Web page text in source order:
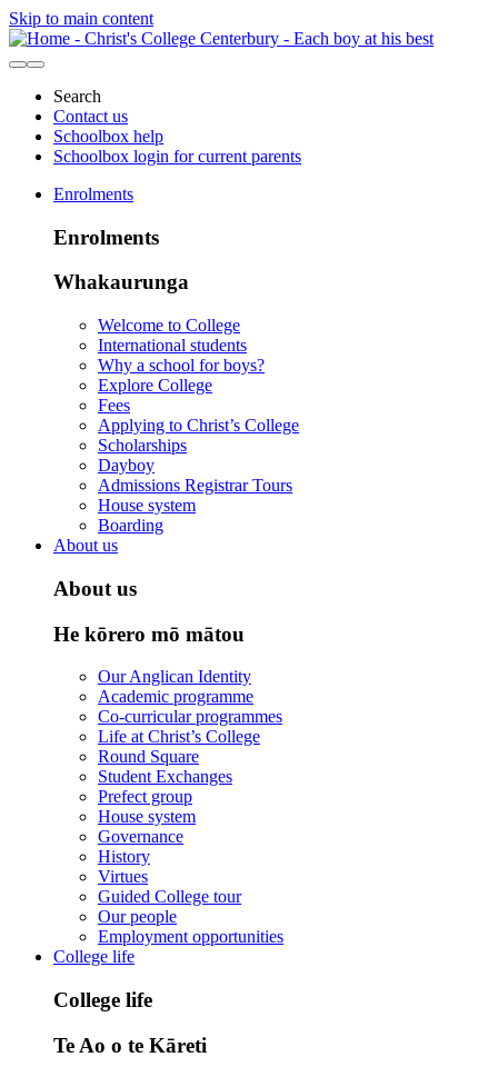
Skip to main content
Search
Contact us
Schoolbox help
Schoolbox login for current parents
Enrolments
Enrolments
Whakaurunga
Welcome to College
International students
Why a school for boys?
Explore College
Fees
Applying to Christ’s College
Scholarships
Dayboy
Admissions Registrar Tours
House system
Boarding
About us
About us
He kōrero mō mātou
Our Anglican Identity
Academic programme
Co-curricular programmes
Life at Christ’s College
Round Square
Student Exchanges
Prefect group
House system
Governance
History
Virtues
Guided College tour
Our people
Employment opportunities
College life
College life
Te Ao o te Kāreti